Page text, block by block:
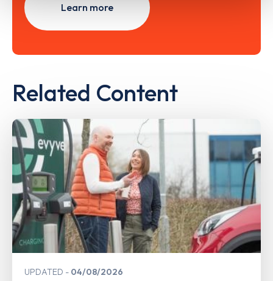
Learn more
Related Content
UPDATED 04/08/2026